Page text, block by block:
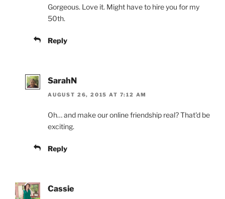
Gorgeous. Love it. Might have to hire you for my
50th.
Reply
SarahN
AUGUST 26, 2015 AT 7:12 AM
Oh… and make our online friendship real? That'd be
exciting.
Reply
Cassie